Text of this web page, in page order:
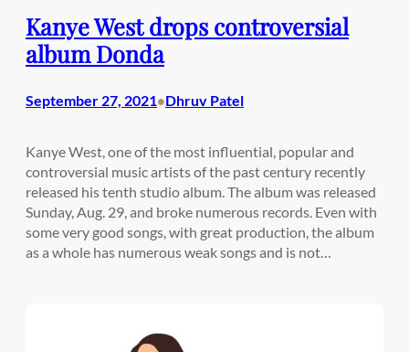
Kanye West drops controversial
album Donda
September 27, 2021•Dhruv Patel
Kanye West, one of the most influential, popular and
controversial music artists of the past century recently
released his tenth studio album. The album was released
Sunday, Aug. 29, and broke numerous records. Even with
some very good songs, with great production, the album
as a whole has numerous weak songs and is not…